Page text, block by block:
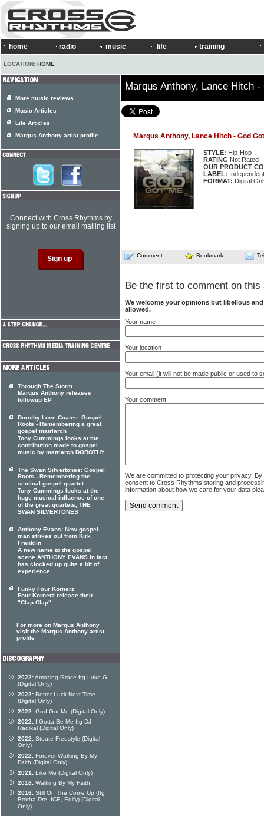
home radio music life training
LOCATION: HOME
Marqus Anthony, Lance Hitch -
Marqus Anthony, Lance Hitch - God
STYLE: Hip-Hop
RATING Not Rated
OUR PRODUCT
LABEL: Independent
FORMAT: Digital
Comment Bookmark
Be the first to comment on this
We welcome your opinions but libellous
allowed.
Your name
Your location
Your email (it will not be made public or used to
Your comment
We are committed to protecting your privacy.
consent to Cross Rhythms storing and
information about how we care for your data
More music reviews
Music Articles
Life Articles
Marqus Anthony artist profile
Connect with Cross Rhythms by
signing up to our email mailing list
Through The Storm
Marqus Anthony releases
followup EP
Dorothy Love-Coates: Gospel
Roots - Remembering a great
gospel matriarch
Tony Cummings looks at the
contribution made to gospel
music by matriarch DOROTHY
The Swan Silvertones: Gospel
Roots - Remembering the
seminal gospel quartet
Tony Cummings looks at the
huge musical influence of one
of the great quartets, THE
SWAN SILVERTONES
Anthony Evans: New gospel
man strikes out from Kirk
Franklin
A new name to the gospel
scene ANTHONY EVANS in fact
has clocked up quite a bit of
experience
Funky Four Kornerz
Four Kornerz release their
"Clap Clap"
For more on Marqus Anthony
visit the Marqus Anthony artist
profile
2022:Amazing Grace ftg Luke G
(Digital Only)
2022: Better Luck Next Time
(Digital Only)
2022: God Got Me (Digital Only)
2022: I Gotta Be Me ftg DJ
Radikal (Digital Only)
2022: Stoute Freestyle (Digital
Only)
2022: Forever Walking By My
Faith (Digital Only)
2021: Like Me (Digital Only)
2018: Walking By My Faith
2016: Still On The Come Up (ftg
Brotha Dre, ICE, Edify) (Digital
Only)